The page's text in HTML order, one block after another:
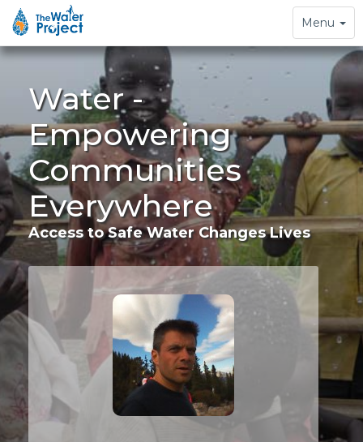
Toggle
navigation
Menu
Water -
Empowering
Communities
Everywhere
Access to Safe Water Changes Lives